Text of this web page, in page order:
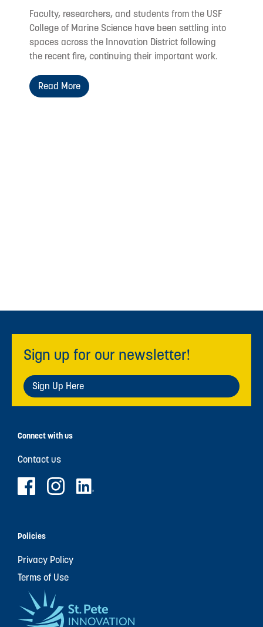
Faculty, researchers, and students from the USF
College of Marine Science have been settling into
spaces across the Innovation District following
the recent fire, continuing their important work.
Read More
Sign up for our newsletter!
Sign Up Here
Connect with us
Contact us
Policies
Privacy Policy
Terms of Use